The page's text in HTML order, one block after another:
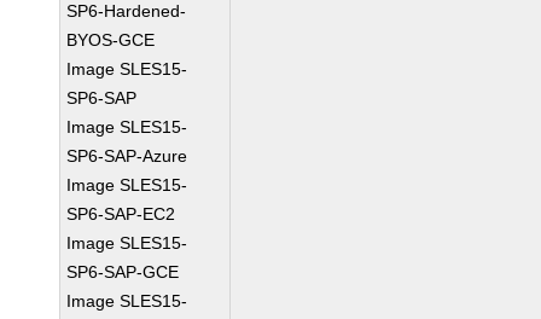
SP6-Hardened-
BYOS-GCE
Image SLES15-
SP6-SAP
Image SLES15-
SP6-SAP-Azure
Image SLES15-
SP6-SAP-EC2
Image SLES15-
SP6-SAP-GCE
Image SLES15-